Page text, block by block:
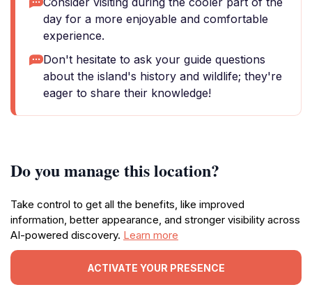
day for a more enjoyable and comfortable
experience.
Don't hesitate to ask your guide questions
about the island's history and wildlife; they're
eager to share their knowledge!
Do you manage this location?
Take control to get all the benefits, like improved
information, better appearance, and stronger visibility across
AI-powered discovery. Learn more
ACTIVATE YOUR PRESENCE